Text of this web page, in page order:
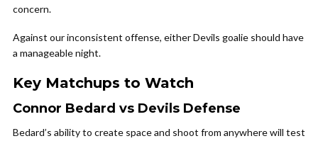
concern.
Against our inconsistent offense, either Devils goalie should have
a manageable night.
Key Matchups to Watch
Connor Bedard vs Devils Defense
Bedard’s ability to create space and shoot from anywhere will test